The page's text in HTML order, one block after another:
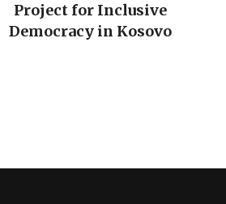
Project for Inclusive
Democracy in Kosovo